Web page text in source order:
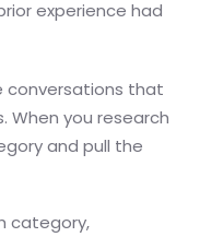
experience had
conversations that
When you research
and pull the
category,